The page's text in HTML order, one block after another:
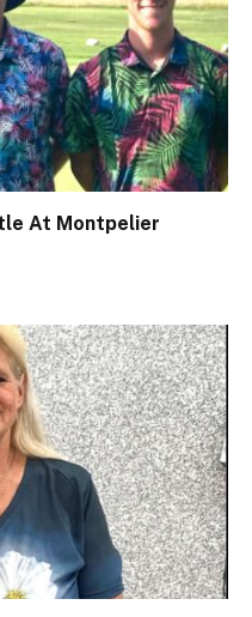
At Montpelier